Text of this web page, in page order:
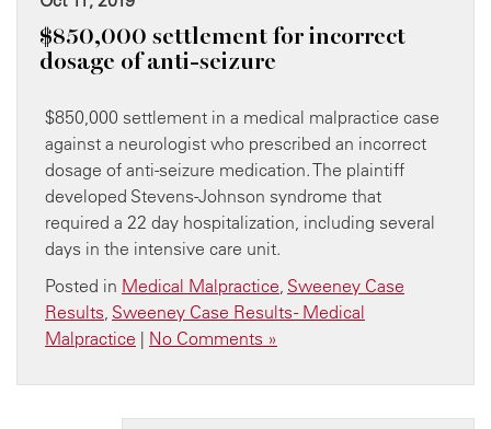
$850,000 settlement for incorrect
dosage of anti-seizure
$850,000 settlement in a medical malpractice case
against a neurologist who prescribed an incorrect
dosage of anti-seizure medication. The plaintiff
developed Stevens-Johnson syndrome that
required a 22 day hospitalization, including several
days in the intensive care unit.
Posted in Medical Malpractice, Sweeney Case
Results, Sweeney Case Results - Medical
Malpractice | No Comments »